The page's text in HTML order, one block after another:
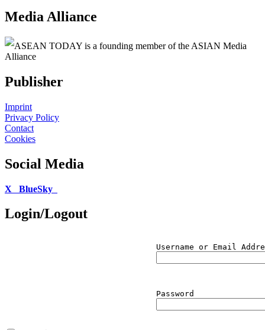
Media Alliance
ASEAN TODAY is a founding member of the ASIAN Media
Alliance
Publisher
Imprint
Privacy Policy
Contact
Cookies
Social Media
X BlueSky
Login/Logout
Username or Email
Password